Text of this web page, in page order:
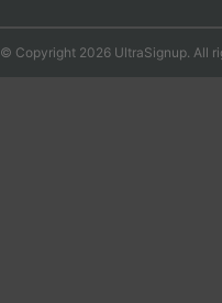
© Copyright 2026 UltraSignup. All